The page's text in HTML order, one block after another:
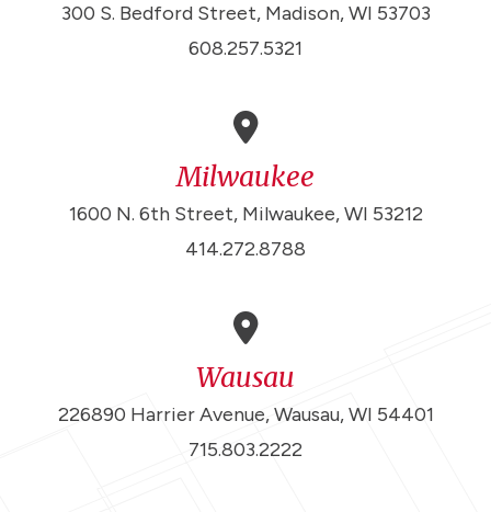
300 S. Bedford Street, Madison, WI 53703
608.257.5321
Milwaukee
1600 N. 6th Street, Milwaukee, WI 53212
414.272.8788
Wausau
226890 Harrier Avenue, Wausau, WI 54401
715.803.2222